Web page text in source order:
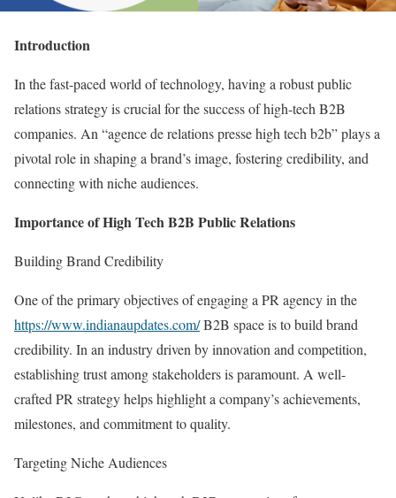
Introduction
In the fast-paced world of technology, having a robust public
relations strategy is crucial for the success of high-tech B2B
companies. An “agence de relations presse high tech b2b” plays a
pivotal role in shaping a brand’s image, fostering credibility, and
connecting with niche audiences.
Importance of High Tech B2B Public Relations
Building Brand Credibility
One of the primary objectives of engaging a PR agency in the
https://www.indianaupdates.com/B2B space is to build brand
credibility. In an industry driven by innovation and competition,
establishing trust among stakeholders is paramount. A well-
crafted PR strategy helps highlight a company’s achievements,
milestones, and commitment to quality.
Targeting Niche Audiences